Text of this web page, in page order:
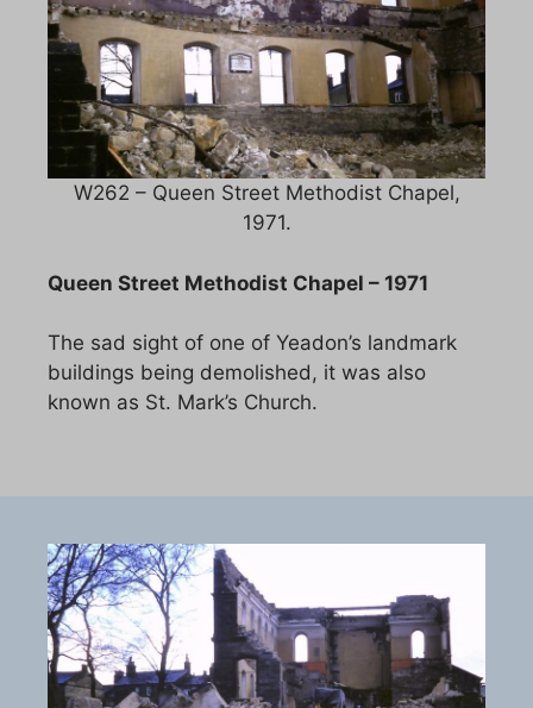
W262 – Queen Street Methodist Chapel,
1971.
Queen Street Methodist Chapel – 1971
The sad sight of one of Yeadon’s landmark
buildings being demolished, it was also
known as St. Mark’s Church.